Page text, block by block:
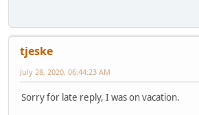
tjeske
July 28, 2020, 06:44:23 AM
Sorry for late reply, I was on vacation.